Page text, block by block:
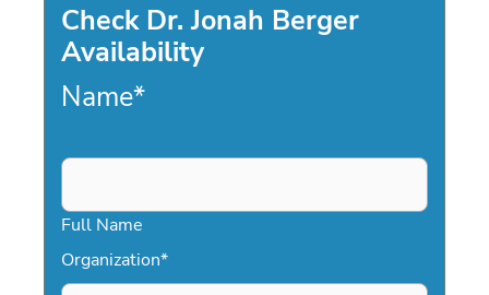
Check Dr. Jonah Berger
Availability
Name*
Full Name
Organization*